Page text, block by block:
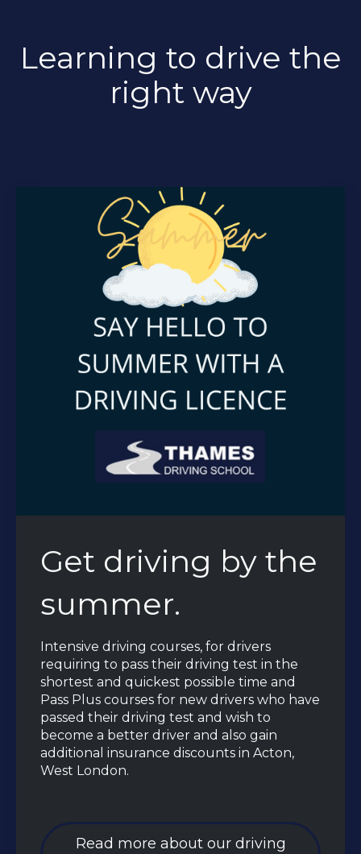
Learning to drive the
right way
Get driving by the
summer.
Intensive driving courses, for drivers
requiring to pass their driving test in the
shortest and quickest possible time and
Pass Plus courses for new drivers who have
passed their driving test and wish to
become a better driver and also gain
additional insurance discounts in Acton,
West London.
Read more about our driving